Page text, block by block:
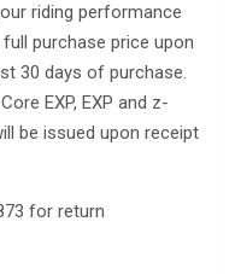
riding performance
purchase price upon
30 days of purchase.
EXP, EXP and z-
be issued upon receipt
for return